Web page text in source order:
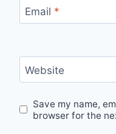
Email *
Website
Save my name,
browser for the